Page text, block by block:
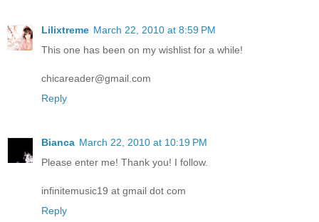
Lilixtreme March 22, 2010 at 8:59 PM
This one has been on my wishlist for a while!
chicareader@gmail.com
Reply
Bianca March 22, 2010 at 10:19 PM
Please enter me! Thank you! I follow.
infinitemusic19 at gmail dot com
Reply